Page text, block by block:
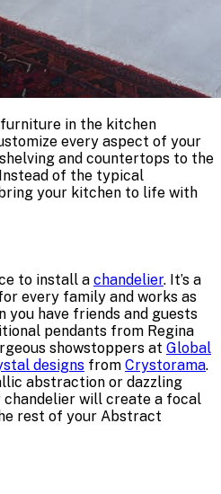
in the kitchen
every aspect of your
and countertops to the
of the typical
your kitchen to life with
to install a chandelier. It’s a
every family and works as
have friends and guests
pendants from Regina
showstoppers at Global
designs from Crystorama.
abstraction or dazzling
will create a focal
rest of your Abstract